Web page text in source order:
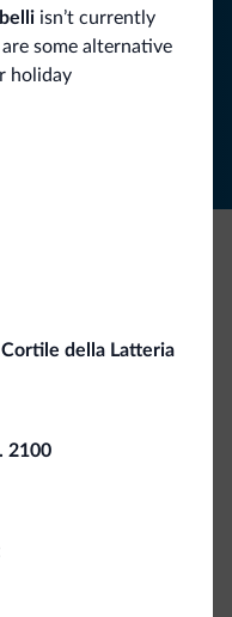
isn’t currently
some alternative
holiday
della Latteria
2100
collection
The new Dolomiti.it